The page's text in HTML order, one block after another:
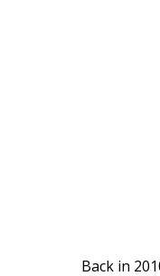
Back in